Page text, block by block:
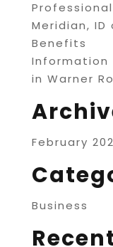
Meridian,
Benefits
Information
in Warner
February
Business